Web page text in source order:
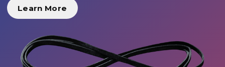
Learn More